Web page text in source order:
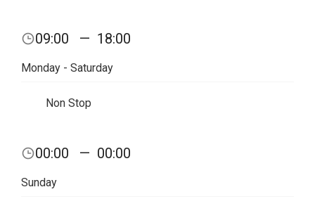
09:00 — 18:00
Monday - Saturday
Non Stop
00:00 — 00:00
Sunday